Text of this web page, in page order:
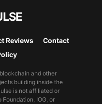
Reviews
Contact
and other
building inside the
is not affiliated or
IOG, or